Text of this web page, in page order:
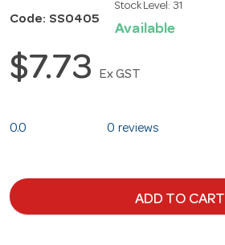
Code: SS0405
Stock Level: 31
Available
$7.73 Ex GST
0.0 0 reviews
ADD TO CART